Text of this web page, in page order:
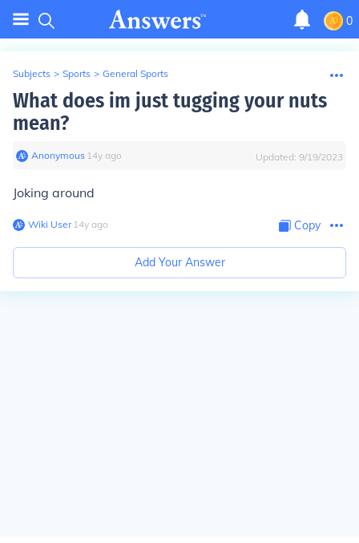
0
Subjects > Sports > General Sports
What does im just tugging your nuts
mean?
Anonymous∙ 14y ago Updated: 9/19/2023
Joking around
Wiki User∙14y ago Copy
Add Your Answer